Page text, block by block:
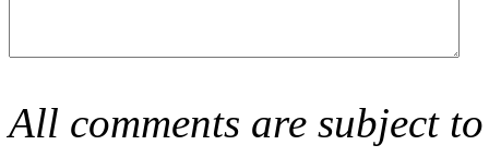
All comments are subject